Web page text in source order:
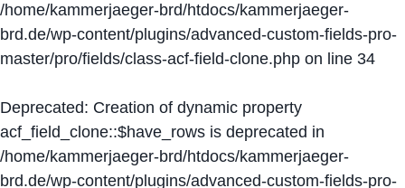
/home/kammerjaeger-brd/htdocs/kammerjaeger-
brd.de/wp-content/plugins/advanced-custom-fields-pro-
master/pro/fields/class-acf-field-clone.php on line 34
Deprecated: Creation of dynamic property
acf_field_clone::$have_rows is deprecated in
/home/kammerjaeger-brd/htdocs/kammerjaeger-
brd.de/wp-content/plugins/advanced-custom-fields-pro-